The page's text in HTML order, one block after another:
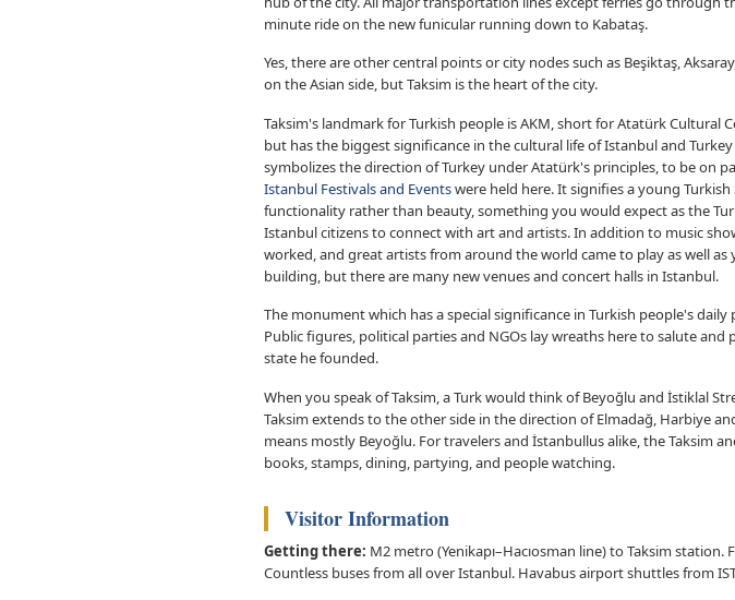
minute ride on the new funicular running down to Kabataş.
Yes, there are other central points or city nodes such as Beşiktaş,
on the Asian side, but Taksim is the heart of the city.
Taksim's landmark for Turkish people is AKM, short for Atatürk
but has the biggest significance in the cultural life of Istanbul and
symbolizes the direction of Turkey under Atatürk's principles, to be on
Istanbul Festivals and Eventswere held here. It signifies a young
functionality rather than beauty, something you would expect as the
Istanbul citizens to connect with art and artists. In addition to music
worked, and great artists from around the world came to play as well
building, but there are many new venues and concert halls in Istanbul.
The monument which has a special significance in Turkish people's
Public figures, political parties and NGOs lay wreaths here to salute
state he founded.
When you speak of Taksim, a Turk would think of Beyoğlu and İstiklal
Taksim extends to the other side in the direction of Elmadağ, Harbiye
means mostly Beyoğlu. For travelers and İstanbullus alike, the Taksim
books, stamps, dining, partying, and people watching.
Visitor Information
Getting there: M2 metro (Yenikapı–Hacıosman line) to Taksim
Countless buses from all over Istanbul. Havabus airport shuttles from